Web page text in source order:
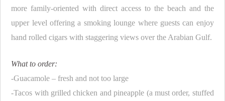
more family-oriented with direct access to the beach and the
upper level offering a smoking lounge where guests can enjoy
hand rolled cigars with staggering views over the Arabian Gulf.
What to order:
-Guacamole – fresh and not too large
-Tacos with grilled chicken and pineapple (a must order, stuffed